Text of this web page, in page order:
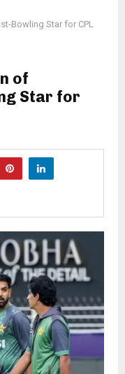
Bowling Star for CPL
of
Star for